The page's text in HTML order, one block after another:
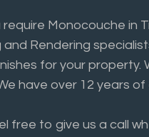
require Monocouche in
and Rendering
for your property.
have over 12 years
free to give us a call